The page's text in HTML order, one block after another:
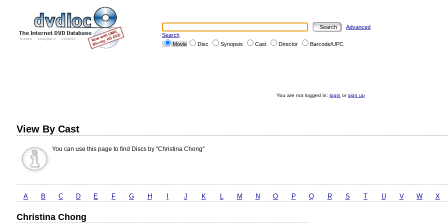
Advanced
Search
Movie
Disc Synopsis Cast Director Barcode/UPC
You are not logged in: login orsign up
View By Cast
You can use this page to find Discs by "Christina Chong"
A B C D E F G H J K L M N O P Q R S T U V W X
Christina Chong